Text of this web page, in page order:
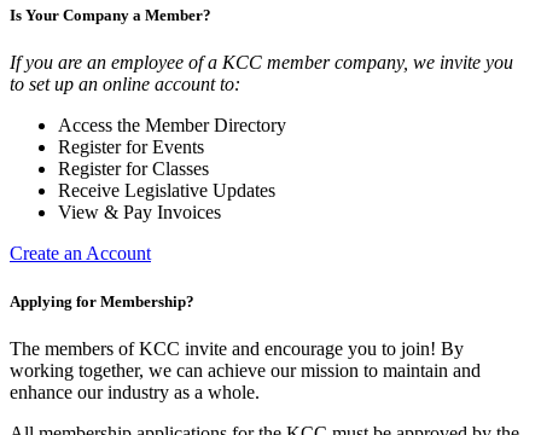
Is Your Company a Member?
If you are an employee of a KCC member company, we invite you
to set up an online account to:
Access the Member Directory
Register for Events
Register for Classes
Receive Legislative Updates
View & Pay Invoices
Create an Account
Applying for Membership?
The members of KCC invite and encourage you to join! By
working together, we can achieve our mission to maintain and
enhance our industry as a whole.